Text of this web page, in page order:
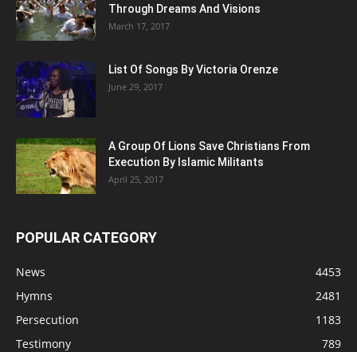
Through Dreams And Visions
March 17, 2017
List Of Songs By Victoria Orenze
June 29, 2017
A Group Of Lions Save Christians From
Execution By Islamic Militants
April 25, 2017
POPULAR CATEGORY
News
4453
Hymns
2481
Persecution
1183
Testimony
789